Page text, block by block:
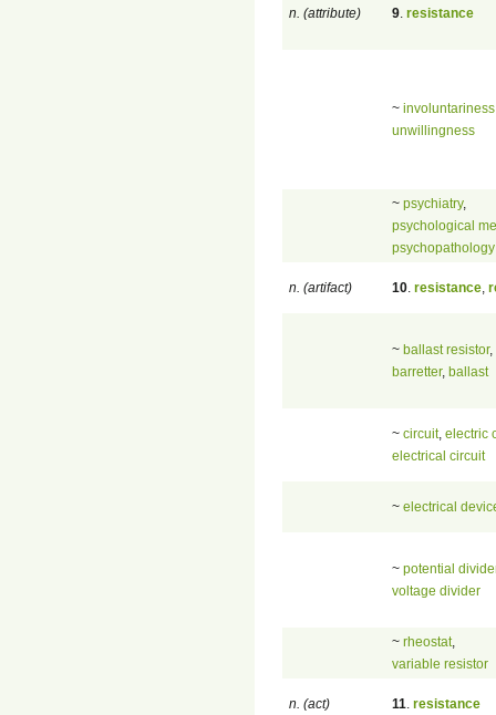
n. (attribute) 9 resistance
~ involuntariness
unwillingness
~ psychiatry,
psychological
psychopathology
n. (artifact) 10 resistance
~ ballast resistor,
barretter, ballast
~ circuit, electric
electrical circuit
~ electrical
~ potential
voltage divider
~ rheostat,
variable resistor
n. (act) 11 resistance